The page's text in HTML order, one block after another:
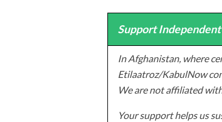
Support
In Afghanistan, where
Etilaatroz/KabulNow
We are not affiliated
Your support helps us